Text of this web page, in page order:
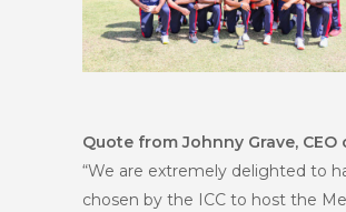
Quote from Johnny Grave, CEO
“We are extremely delighted to
chosen by the ICC to host the